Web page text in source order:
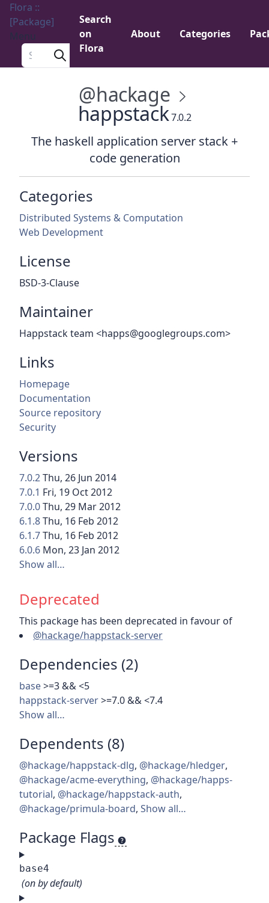
Flora ::
[Package]
Menu
Search a package
Search
on
Flora
About Categories
@hackage
happstack7.0.2
The haskell application server stack +
code generation
Categories
Distributed Systems & Computation
Web Development
License
BSD-3-Clause
Maintainer
Happstack team <happs@googlegroups.com>
Links
Homepage
Documentation
Source repository
Security
Versions
7.0.2Thu, 26 Jun 2014
7.0.1 Fri, 19 Oct 2012
7.0.0Thu, 29 Mar 2012
6.1.8Thu, 16 Feb 2012
6.1.7Thu, 16 Feb 2012
6.0.6 Mon, 23 Jan 2012
Show all…
Deprecated
This package has been deprecated in favour of
@hackage/happstack-server
Dependencies (2)
base>=3 && <5
happstack-server>=7.0 && <7.4
Show all…
Dependents (8)
@hackage/happstack-dlg, @hackage/hledger,
@hackage/acme-everything, @hackage/happs-
tutorial, @hackage/happstack-auth,
@hackage/primula-board, Show all…
Package Flags
base4
(on by default)